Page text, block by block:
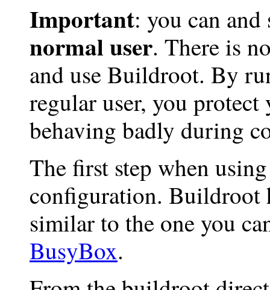
Important: you can
normal user. There is
and use Buildroot. By
regular user, you protect
behaving badly during
The first step when
configuration. Buildroot
similar to the one you
BusyBox.